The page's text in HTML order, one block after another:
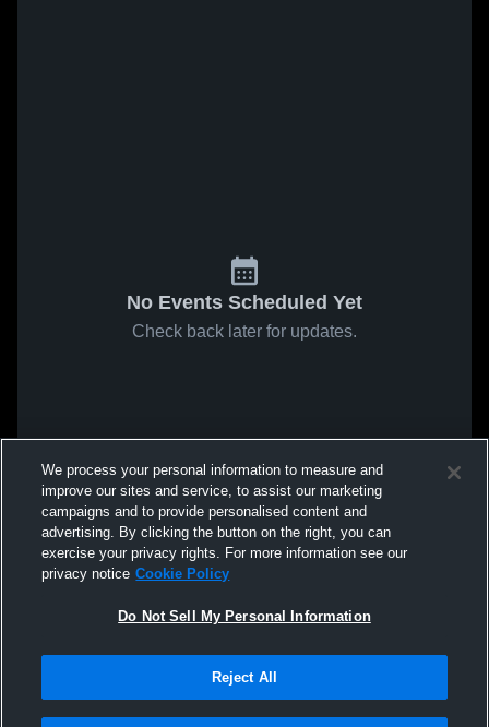
No Events Scheduled Yet
Check back later for updates.
We process your personal information to measure and
improve our sites and service, to assist our marketing
campaigns and to provide personalised content and
advertising. By clicking the button on the right, you can
exercise your privacy rights. For more information see our
privacy notice Cookie Policy
Do Not Sell My Personal Information
Reject All